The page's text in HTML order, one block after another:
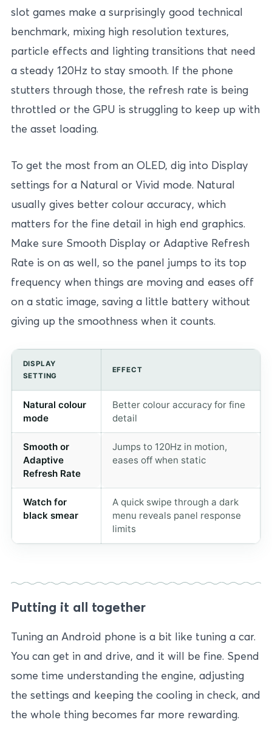
slot games make a surprisingly good technical
benchmark, mixing high resolution textures,
particle effects and lighting transitions that need
a steady 120Hz to stay smooth. If the phone
stutters through those, the refresh rate is being
throttled or the GPU is struggling to keep up with
the asset loading.
To get the most from an OLED, dig into Display
settings for a Natural or Vivid mode. Natural
usually gives better colour accuracy, which
matters for the fine detail in high end graphics.
Make sure Smooth Display or Adaptive Refresh
Rate is on as well, so the panel jumps to its top
frequency when things are moving and eases off
on a static image, saving a little battery without
giving up the smoothness when it counts.
DISPLAY
SETTING
EFFECT
Natural colour
mode
Better colour accuracy for fine
detail
Smooth or
Adaptive
Refresh Rate
Jumps to 120Hz in motion,
eases off when static
Watch for
black smear
A quick swipe through a dark
menu reveals panel response
limits
Putting it all together
Tuning an Android phone is a bit like tuning a car.
You can get in and drive, and it will be fine. Spend
some time understanding the engine, adjusting
the settings and keeping the cooling in check, and
the whole thing becomes far more rewarding.